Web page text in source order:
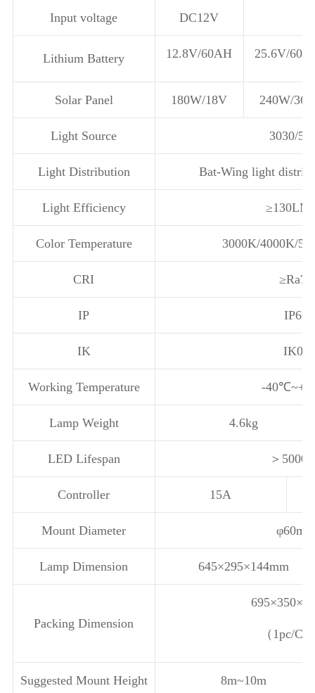
Input voltage DC12V
Lithium Battery 12.8V/60AH 25.6V/
Solar Panel 180W/18V 240W/
Light Source 3030/
Light Distribution Bat-Wing light
Light Efficiency
Color Temperature 3000K/4000K/
CRI ≥Ra70
IP IP66
IK IK08
Working Temperature -
Lamp Weight 4.6kg
LED Lifespan ＞
Controller 15A
Mount Diameter
Lamp Dimension 645×295×144mm
Packing Dimension
（1pc/
Suggested Mount Height 8m~10m